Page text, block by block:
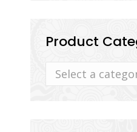
Product
Select a